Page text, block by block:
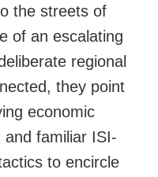
the streets of
of an escalating
regional
they point
economic
and familiar ISI-
to encircle